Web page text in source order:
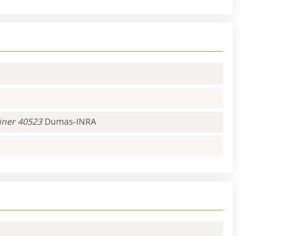
40523Dumas-INRA